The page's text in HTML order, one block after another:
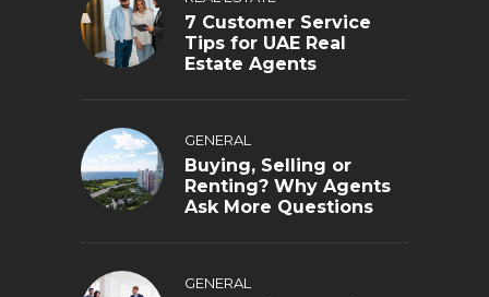
7 Customer Service
Tips for UAE Real
Estate Agents
GENERAL
Buying, Selling or
Renting? Why Agents
Ask More Questions
GENERAL